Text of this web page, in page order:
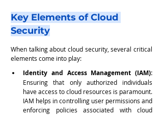
Key Elements of Cloud
Security
When talking about cloud security, several critical
elements come into play:
Identity and Access Management (IAM):
Ensuring that only authorized individuals
have access to cloud resources is paramount.
IAM helps in controlling user permissions and
enforcing policies associated with cloud